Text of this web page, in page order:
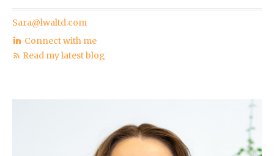
Sara@lwaltd.com
Connect with me
Read my latest blog